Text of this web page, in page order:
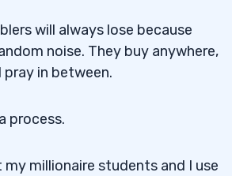
will always lose because
noise. They buy anywhere,
pray in between.
process.
millionaire students and I use